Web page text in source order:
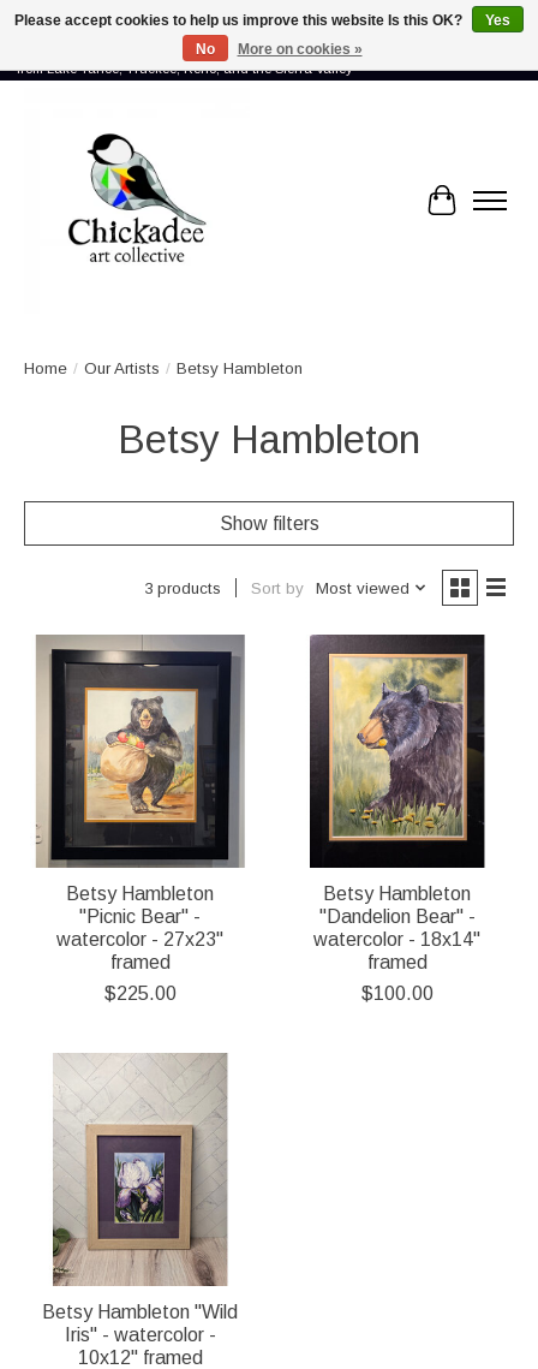
Proud to showcase the work of more than 70 artists connected by community -
from Lake Tahoe, Truckee, Reno, and the Sierra Valley
Cart
Home / Our Artists / Betsy Hambleton
Betsy Hambleton
Show filters
3 products Sort by Most viewed
Betsy Hambleton
"Picnic Bear" -
watercolor - 27x23"
framed
$225.00
Betsy Hambleton
"Dandelion Bear" -
watercolor - 18x14"
framed
$100.00
Betsy Hambleton "Wild
Iris" - watercolor -
10x12" framed
Please accept cookies to help us improve this website Is this OK?
Yes
No
More on cookies »